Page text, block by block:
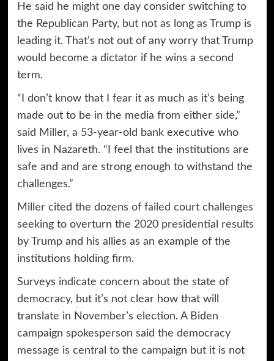
He said he might one day consider switching to
the Republican Party, but not as long as Trump is
leading it. That’s not out of any worry that Trump
would become a dictatorif he wins a second
term.
“I don’t know that I fear it as much as it’s being
made out to be in the media from either side,”
said Miller, a 53-year-old bank executive who
lives in Nazareth. “I feel that the institutions are
safe and and are strong enough to withstand the
challenges.”
Miller cited the dozens of failed court challenges
seeking to overturn the 2020 presidential results
by Trump and his allies as an example of the
institutions holding firm.
Surveys indicate concern about the state of
democracy, but it’s not clear how that will
translate in November’s election. A Biden
campaign spokesperson said the democracy
message is central to the campaign but it is not